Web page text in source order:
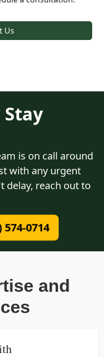
Us
Stay
is on call around
with any urgent
delay, reach out to
0714
and